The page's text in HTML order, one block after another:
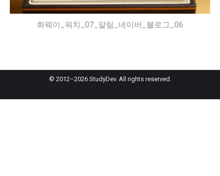
화웨이_워치_07_알림_네이버_블로그_06
© 2012–2026 StudyDev. All rights reserved.